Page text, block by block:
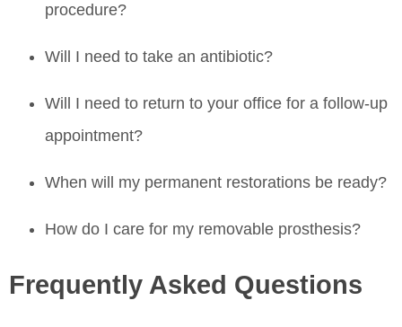
procedure?
Will I need to take an antibiotic?
Will I need to return to your office for a follow-up
appointment?
When will my permanent restorations be ready?
How do I care for my removable prosthesis?
Frequently Asked Questions